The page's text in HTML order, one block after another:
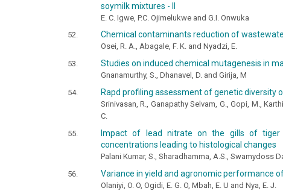
soymilk mixtures - II
E. C. Igwe, P.C. Ojimelukwe and G.I. Onwuka
Chemical contaminants reduction of
Osei, R. A., Abagale, F. K. and Nyadzi, E.
Studies on induced chemical mutagenesis in
Gnanamurthy, S., Dhanavel, D. and Girija, M
Rapd profiling assessment of genetic diversity
Srinivasan, R., Ganapathy Selvam, G., Gopi, M.,
C.
Impact of lead nitrate on the gills of tiger
concentrations leading to histological changes
Palani Kumar, S., Sharadhamma, A.S., Swamydoss
Variance in yield and agronomic performance
Olaniyi, O. O, Ogidi, E. G. O, Mbah, E. U and Nya, E. J.